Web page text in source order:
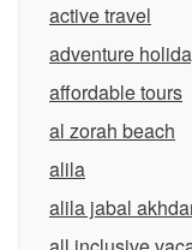
active travel
adventure
affordable tours
al zorah beach
alila
alila jabal